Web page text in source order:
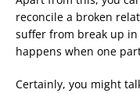
reconcile a broken
suffer from break up
happens when one
Certainly, you might